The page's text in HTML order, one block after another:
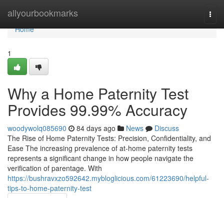
allyourbookmarks
Home
Home
1
Why a Home Paternity Test
Provides 99.99% Accuracy
woodywolq085690 84 days ago News
Discuss
The Rise of Home Paternity Tests: Precision, Confidentiality, and
Ease The increasing prevalence of at-home paternity tests
represents a significant change in how people navigate the
verification of parentage. With
https://bushravxzo592642.mybloglicious.com/61223690/helpful-
tips-to-home-paternity-test